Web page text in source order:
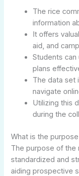
The rice
information
It offers
aid, and
Students
plans
The data set
navigate
Utilizing this
during the
What is the
The purpose of the
standardized and
aiding prospective